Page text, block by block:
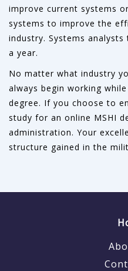
improve current systems
systems to improve the
industry. Systems
a year.
No matter what industry
always begin working
degree. If you choose to
study for an online MSHI
administration. Your
structure gained in the